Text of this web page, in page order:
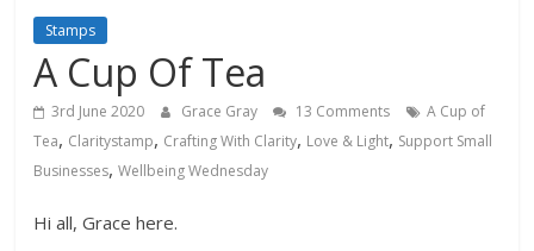
Stamps
A Cup Of Tea
3rd June 2020 Grace Gray 13 Comments
A Cup of
Tea, Claritystamp, Crafting With Clarity, Love & Light, Support Small
Businesses,Wellbeing Wednesday
Hi all, Grace here.